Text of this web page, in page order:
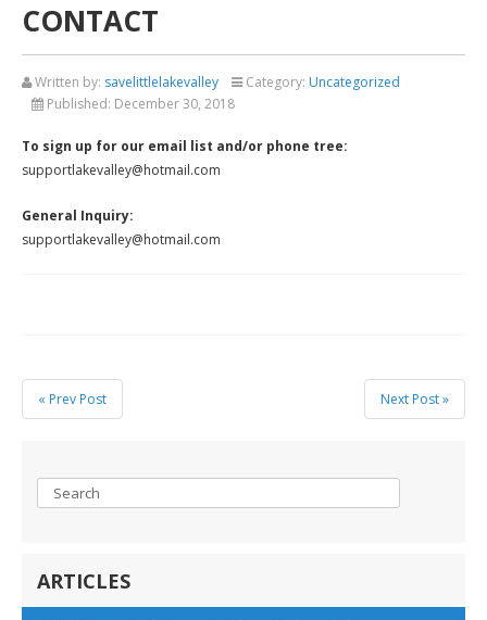
CONTACT
Written by: savelittlelakevalley Category: Uncategorized
Published: December 30, 2018
To sign up for our email list and/or phone tree:
supportlakevalley@hotmail.com
General Inquiry:
supportlakevalley@hotmail.com
« Prev Post Next Post »
ARTICLES